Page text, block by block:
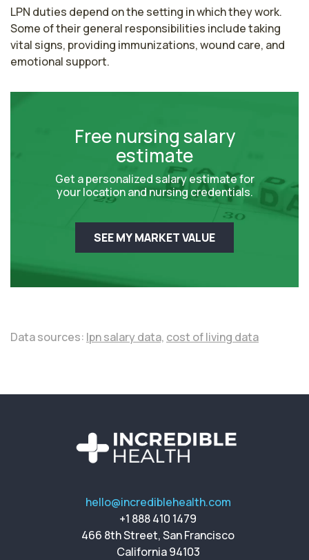
LPN duties depend on the setting in which they work.
Some of their general responsibilities include taking
vital signs, providing immunizations, wound care, and
emotional support.
Free nursing salary
estimate
Get a personalized salary estimate for
your location and nursing credentials.
SEE MY MARKET VALUE
Data sources: lpn salary data, cost of living data
hello@incrediblehealth.com
+1 888 410 1479
466 8th Street, San Francisco
California 94103